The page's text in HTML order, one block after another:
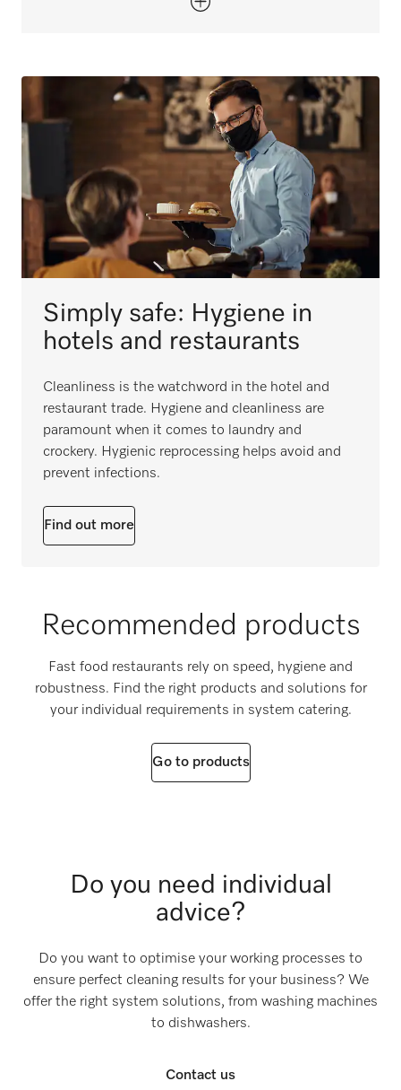
Simply safe: Hygiene in
hotels and restaurants
Cleanliness is the watchword in the hotel and
restaurant trade. Hygiene and cleanliness are
paramount when it comes to laundry and
crockery. Hygienic reprocessing helps avoid and
prevent infections.
Find out more
Recommended products
Fast food restaurants rely on speed, hygiene and
robustness. Find the right products and solutions for
your individual requirements in system catering.
Go to products
Do you need individual
advice?
Do you want to optimise your working processes to
ensure perfect cleaning results for your business? We
offer the right system solutions, from washing machines
to dishwashers.
Contact us